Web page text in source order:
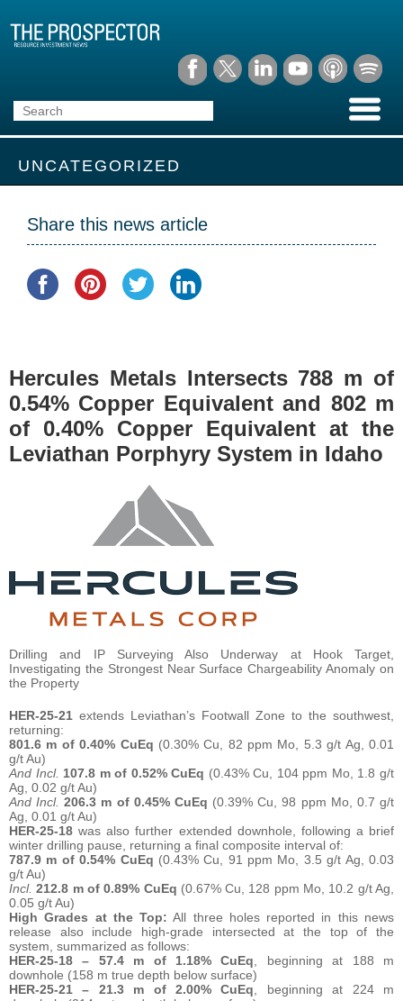
UNCATEGORIZED
Share this news article
Hercules Metals Intersects 788 m of
0.54% Copper Equivalent and 802 m
of 0.40% Copper Equivalent at the
Leviathan Porphyry System in Idaho
Drilling and IP Surveying Also Underway at Hook Target,
Investigating the Strongest Near Surface Chargeability Anomaly on
the Property
HER-25-21 extends Leviathan’s Footwall Zone to the southwest,
returning:
801.6 m of 0.40% CuEq (0.30% Cu, 82 ppm Mo, 5.3 g/t Ag, 0.01
g/t Au)
And Incl. 107.8 m of 0.52% CuEq (0.43% Cu, 104 ppm Mo, 1.8 g/t
Ag, 0.02 g/t Au)
And Incl. 206.3 m of 0.45% CuEq (0.39% Cu, 98 ppm Mo, 0.7 g/t
Ag, 0.01 g/t Au)
HER-25-18 was also further extended downhole, following a brief
winter drilling pause, returning a final composite interval of:
787.9 m of 0.54% CuEq (0.43% Cu, 91 ppm Mo, 3.5 g/t Ag, 0.03
g/t Au)
Incl. 212.8 m of 0.89% CuEq (0.67% Cu, 128 ppm Mo, 10.2 g/t Ag,
0.05 g/t Au)
High Grades at the Top: All three holes reported in this news
release also include high-grade intersected at the top of the
system, summarized as follows:
HER-25-18 –
57.4 m of 1.18% CuEq , beginning at 188 m
downhole (158 m true depth below surface)
HER-25-21 – 21.3 m of 2.00% CuEq , beginning at 224 m